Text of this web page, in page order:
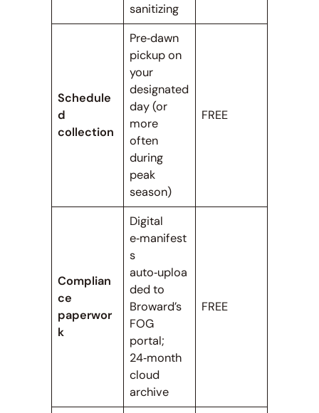
sanitizing
Schedule
d
collection
Pre‑dawn
pickup on
your
designated
day (or
more
often
during
peak
season)
FREE
Complian
ce
paperwor
k
Digital
e‑manifest
s
auto‑uploa
ded to
Broward’s
FOG
portal;
24‑month
cloud
archive
FREE